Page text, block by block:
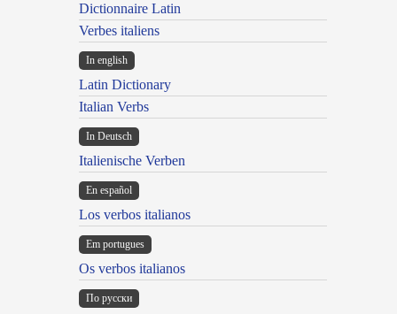
Dictionnaire Latin
Verbes italiens
In english
Latin Dictionary
Italian Verbs
In Deutsch
Italienische Verben
En español
Los verbos italianos
Em portugues
Os verbos italianos
По русски